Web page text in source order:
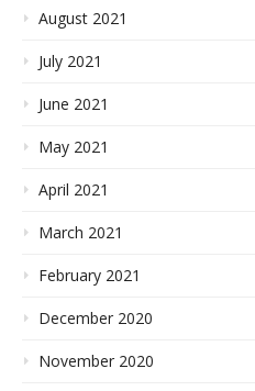
August 2021
July 2021
June 2021
May 2021
April 2021
March 2021
February 2021
December 2020
November 2020